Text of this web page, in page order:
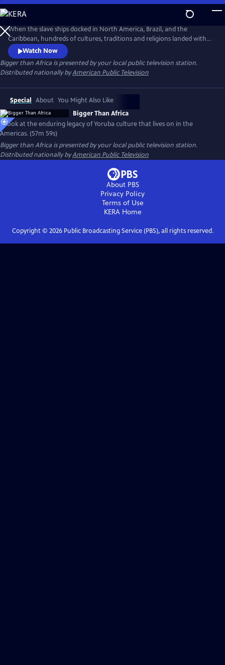
Skip
to
Main
Content
When the slave ships docked in North America, Brazil, and the
Caribbean, hundreds of cultures, traditions and religions landed with
the Africans on board. Against all-odds, the Yoruba culture of West
Africa transcended slavery beyond imaginations and remain alive in
the New World. From Lagos to Bahia, Harlem to Havana—the
enduring legacy of Yoruba culture lives on in the Americas.
Watch Now
Bigger than Africa is presented by your local public television station.
Distributed nationally byAmerican Public Television
Special About You Might Also Like
Bigger Than Africa
A look at the enduring legacy of Yoruba culture that lives on in the
Americas. (57m 59s)
Bigger than Africa is presented by your local public television station.
Distributed nationally byAmerican Public Television
About PBS
Privacy Policy
Terms of Use
KERAHome
Copyright © 2026Public Broadcasting Service (PBS), all rights reserved.